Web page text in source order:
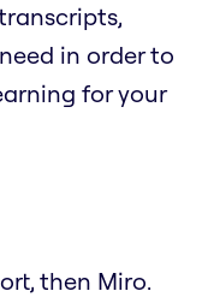
in order to
for your
then Miro.